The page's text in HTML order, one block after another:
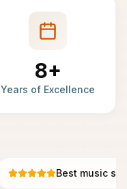
8+
Years of Excellence
Best music